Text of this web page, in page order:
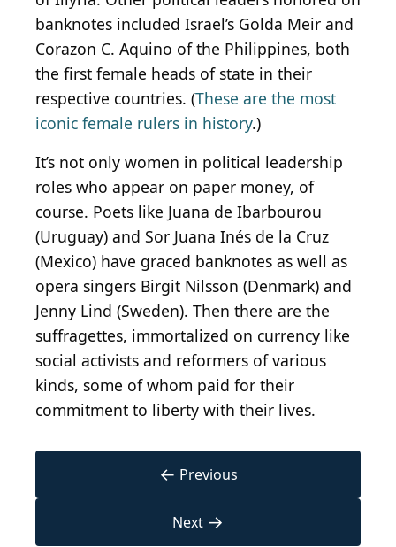
banknotes included Israel’s Golda Meir and
Corazon C. Aquino of the Philippines, both
the first female heads of state in their
respective countries. (These are the most
iconic female rulers in history.)
It’s not only women in political leadership
roles who appear on paper money, of
course. Poets like Juana de Ibarbourou
(Uruguay) and Sor Juana Inés de la Cruz
(Mexico) have graced banknotes as well as
opera singers Birgit Nilsson (Denmark) and
Jenny Lind (Sweden). Then there are the
suffragettes, immortalized on currency like
social activists and reformers of various
kinds, some of whom paid for their
commitment to liberty with their lives.
← Previous
Next →